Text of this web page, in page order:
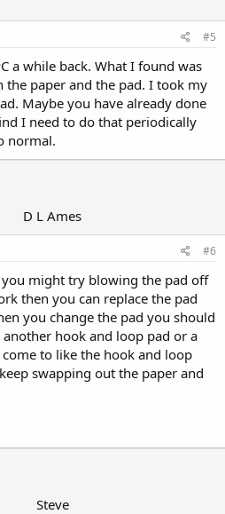
#5
a while back. What I found was
the paper and the pad. I took my
Maybe you have already done
I need to do that periodically
normal.
D L Ames
#6
you might try blowing the pad off
then you can replace the pad
you change the pad you should
hook and loop pad or a
come to like the hook and loop
swapping out the paper and
Steve